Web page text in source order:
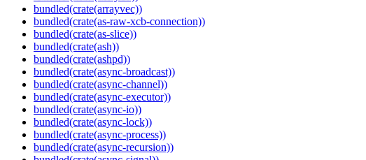
bundled(crate(arrayvec))
bundled(crate(as-raw-xcb-connection))
bundled(crate(as-slice))
bundled(crate(ash))
bundled(crate(ashpd))
bundled(crate(async-broadcast))
bundled(crate(async-channel))
bundled(crate(async-executor))
bundled(crate(async-io))
bundled(crate(async-lock))
bundled(crate(async-process))
bundled(crate(async-recursion))